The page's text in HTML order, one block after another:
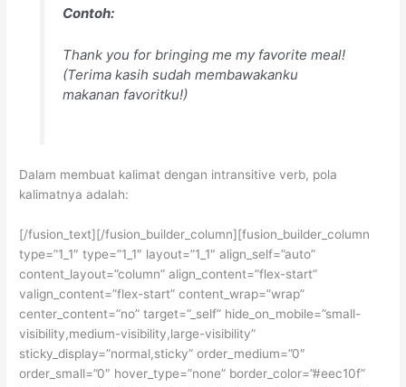
Contoh:
Thank you for bringing me my favorite meal!
(Terima kasih sudah membawakanku
makanan favoritku!)
Dalam membuat kalimat dengan intransitive verb, pola
kalimatnya adalah:
[/fusion_text][/fusion_builder_column][fusion_builder_column
type=”1_1″ type=”1_1″ layout=”1_1″ align_self=”auto”
content_layout=”column” align_content=”flex-start”
valign_content=”flex-start” content_wrap=”wrap”
center_content=”no” target=”_self” hide_on_mobile=”small-
visibility,medium-visibility,large-visibility”
sticky_display=”normal,sticky” order_medium=”0″
order_small=”0″ hover_type=”none” border_color=”#eec10f”